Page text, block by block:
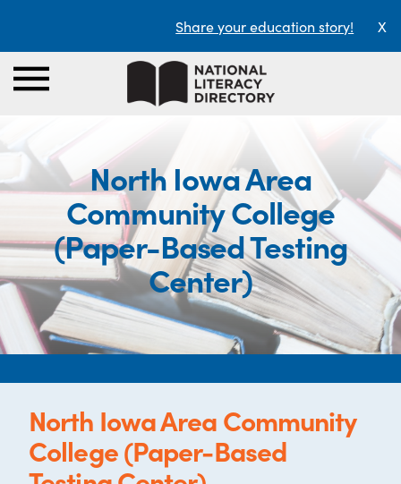
Share your education story! X
North Iowa Area
Community College
(Paper-Based Testing
Center)
North Iowa Area Community
College (Paper-Based